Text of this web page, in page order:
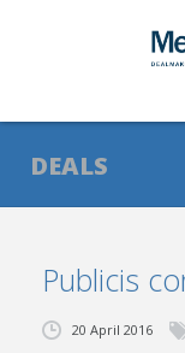
ABOUT
SERVICES
NEWS
DEALS
Publicis
20 April 2016